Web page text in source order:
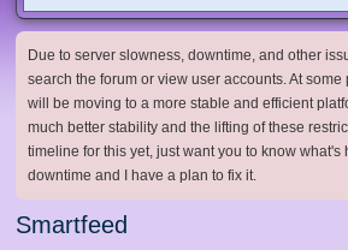
Due to server slowness, downtime, and other
search the forum or view user accounts. At
will be moving to a more stable and efficient
much better stability and the lifting of these
timeline for this yet, just want you to know
downtime and I have a plan to fix it.
Smartfeed